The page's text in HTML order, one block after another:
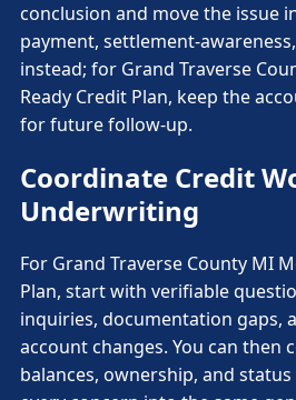
conclusion and move the issue
payment, settlement-
instead; for Grand Traverse
Ready Credit Plan, keep the
for future follow-up.
Coordinate Credit
Underwriting
For Grand Traverse County MI
Plan, start with verifiable
inquiries, documentation gaps,
account changes. You can then
balances, ownership, and